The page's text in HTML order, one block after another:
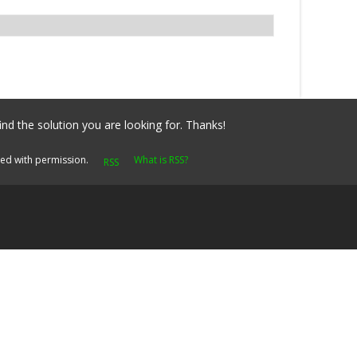
the solution you are looking for. Thanks!
with permission. What is RSS?